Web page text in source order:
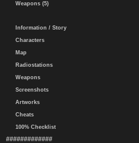
Weapons (5)
Information / Story
Characters
Map
Radiostations
Weapons
Screenshots
Artworks
Cheats
100% Checklist
#############